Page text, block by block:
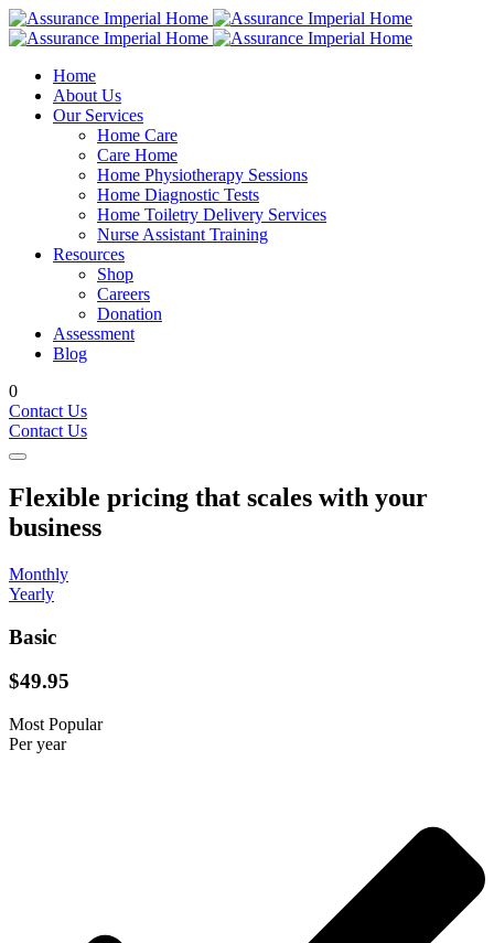
Home
About Us
Our Services
Home Care
Care Home
Home Physiotherapy Sessions
Home Diagnostic Tests
Home Toiletry Delivery Services
Nurse Assistant Training
Resources
Shop
Careers
Donation
Assessment
Blog
0
Contact Us
Contact Us
Flexible pricing that scales with your
business
Monthly
Yearly
Basic
$49.95
Most Popular
Per year